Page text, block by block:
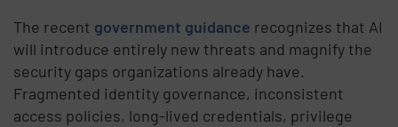
The recent government guidance recognizes that AI
will introduce entirely new threats and magnify the
security gaps organizations already have.
Fragmented identity governance, inconsistent
access policies, long-lived credentials, privilege